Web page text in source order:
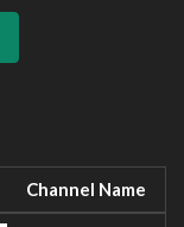
Channel Name